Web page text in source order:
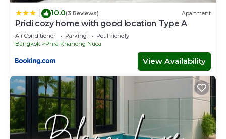
10.0(3 Reviews) Apartment
Pridi cozy home with good location Type A
Air Conditioner Parking
Pet Friendly
Bangkok
Phra Khanong Nuea
View Availability